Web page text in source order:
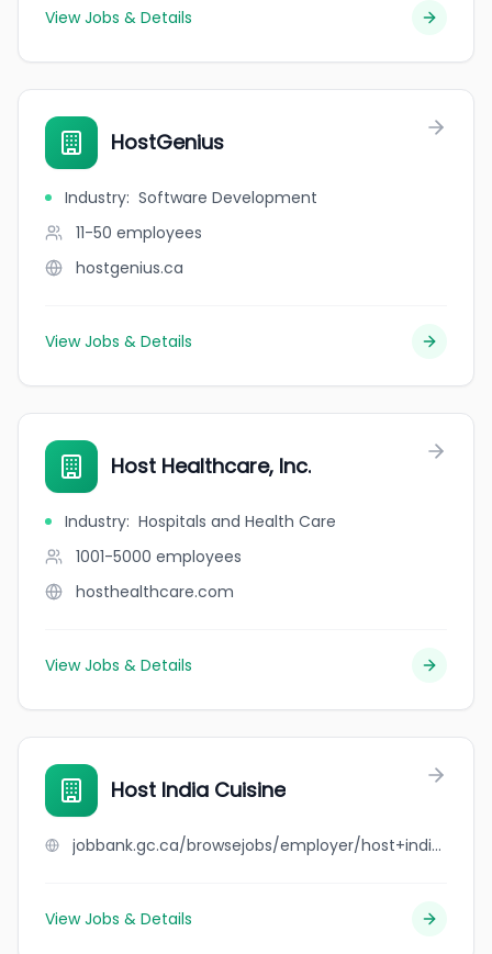
View Jobs & Details
HostGenius
Industry: Software Development
11-50 employees
hostgenius.ca
View Jobs & Details
Host Healthcare, Inc.
Industry: Hospitals and Health Care
1001-5000 employees
hosthealthcare.com
View Jobs & Details
Host India Cuisine
jobbank.gc.ca/browsejobs/employer/host+india+cuisine/ca
View Jobs & Details